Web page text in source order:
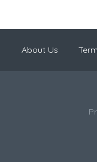
About Us